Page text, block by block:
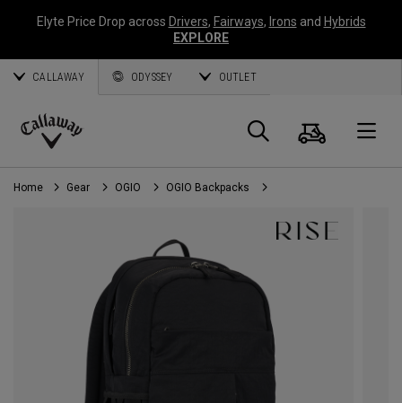
Elyte Price Drop across Drivers, Fairways, Irons and Hybrids
EXPLORE
CALLAWAY ODYSSEY OUTLET
Callaway
Golf
Search
Cart
Home Gear OGIO OGIO Backpacks